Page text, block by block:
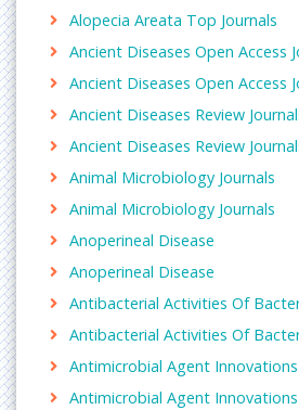
Alopecia Areata Top Journals
Ancient Diseases Open Access
Ancient Diseases Open Access
Ancient Diseases Review
Ancient Diseases Review
Animal Microbiology Journals
Animal Microbiology Journals
Anoperineal Disease
Anoperineal Disease
Antibacterial Activities Of
Antibacterial Activities Of
Antimicrobial Agent Innovations
Antimicrobial Agent Innovations